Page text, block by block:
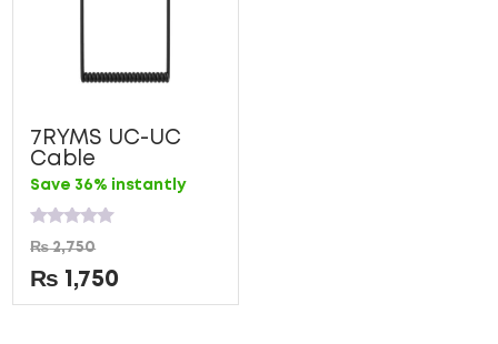
7RYMS UC-UC
Cable
Save 36% instantly
Rated
0
out
of
5
₨2,750
₨ 1,750